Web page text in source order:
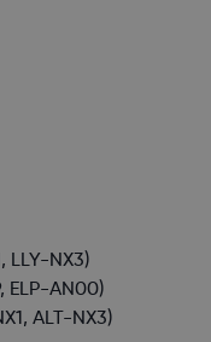
LLY-NX3)
ELP-AN00)
ALT-NX3)